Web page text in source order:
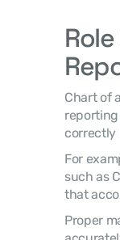
Chart of
correctly
For
such as
that
Proper